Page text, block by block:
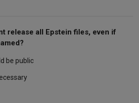
release all Epstein files, even if
be public